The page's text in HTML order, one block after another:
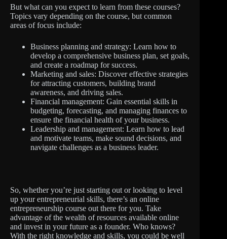
But what can you expect to learn from these courses?
Topics vary depending on the course, but common
areas of focus include:
Business planning and strategy: Learn how to
develop a comprehensive business plan, set goals,
and create a roadmap for success.
Marketing and sales: Discover effective strategies
for attracting customers, building brand
awareness, and driving sales.
Financial management: Gain essential skills in
budgeting, forecasting, and managing finances to
ensure the financial health of your business.
Leadership and management: Learn how to lead
and motivate teams, make sound decisions, and
navigate challenges as a business leader.
So, whether you’re just starting out or looking to level
up your entrepreneurial skills, there’s an online
entrepreneurship course out there for you. Take
advantage of the wealth of resources available online
and invest in your future as a founder. Who knows?
With the right knowledge and skills, you could be well